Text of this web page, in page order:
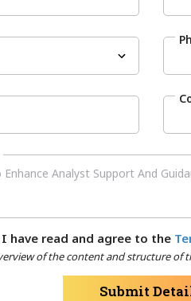
have read and agree to the
of the content and structure of
Submit